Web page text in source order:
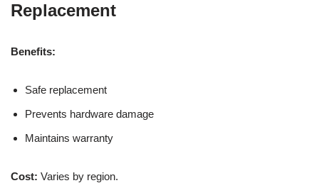
Replacement
Benefits:
Safe replacement
Prevents hardware damage
Maintains warranty
Cost: Varies by region.